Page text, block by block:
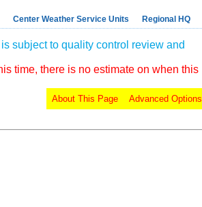
Center Weather Service Units Regional HQ
subject to quality control review and
time, there is no estimate on when this
Advanced Options
About This Page